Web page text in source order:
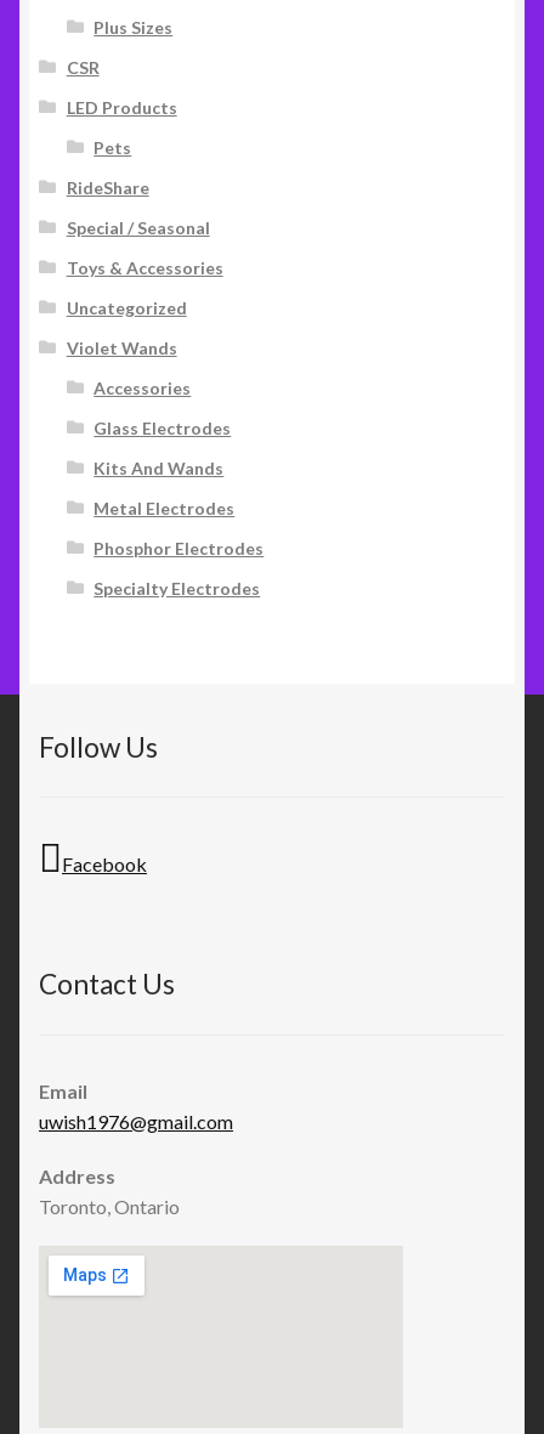
Plus Sizes
CSR
LED Products
Pets
RideShare
Special / Seasonal
Toys & Accessories
Uncategorized
Violet Wands
Accessories
Glass Electrodes
Kits And Wands
Metal Electrodes
Phosphor Electrodes
Specialty Electrodes
Follow Us
Facebook
Contact Us
Email
uwish1976@gmail.com
Address
Toronto, Ontario